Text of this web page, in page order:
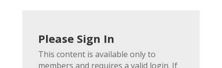
Please Sign In
This content is available only to
members and requires a valid login. If